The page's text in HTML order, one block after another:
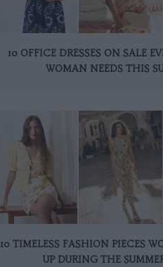
10 OFFICE DRESSES ON SALE
WOMAN NEEDS THIS
10 TIMELESS FASHION PIECES
UP DURING THE